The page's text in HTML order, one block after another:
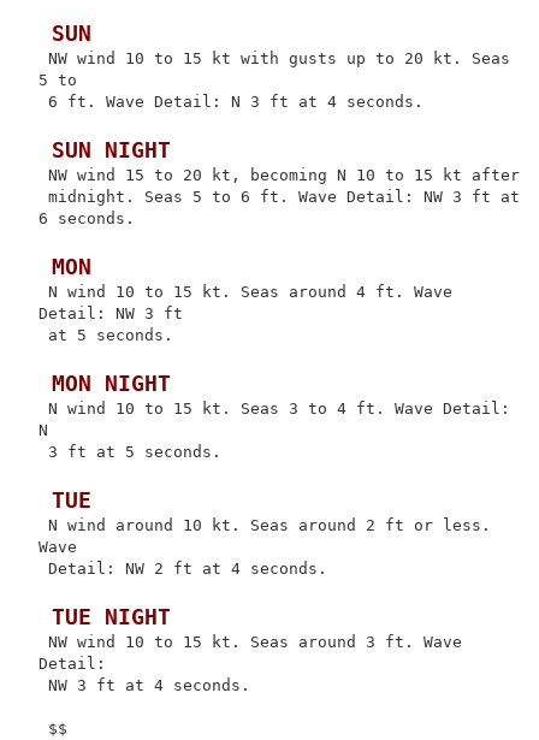
SUN
NW wind 10 to 15 kt with gusts up to 20 kt. Seas
5 to
6 ft. Wave Detail: N 3 ft at 4 seconds.
SUN NIGHT
NW wind 15 to 20 kt, becoming N 10 to 15 kt after
midnight. Seas 5 to 6 ft. Wave Detail: NW 3 ft at
6 seconds.
MON
N wind 10 to 15 kt. Seas around 4 ft. Wave
Detail: NW 3 ft
at 5 seconds.
MON NIGHT
N wind 10 to 15 kt. Seas 3 to 4 ft. Wave Detail:
N
3 ft at 5 seconds.
TUE
N wind around 10 kt. Seas around 2 ft or less.
Wave
Detail: NW 2 ft at 4 seconds.
TUE NIGHT
NW wind 10 to 15 kt. Seas around 3 ft. Wave
Detail:
NW 3 ft at 4 seconds.